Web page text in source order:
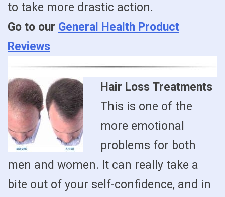
to take more drastic action.
Go to our General Health Product
Reviews
Hair Loss Treatments
This is one of the
more emotional
problems for both
men and women. It can really take a
bite out of your self-confidence, and in